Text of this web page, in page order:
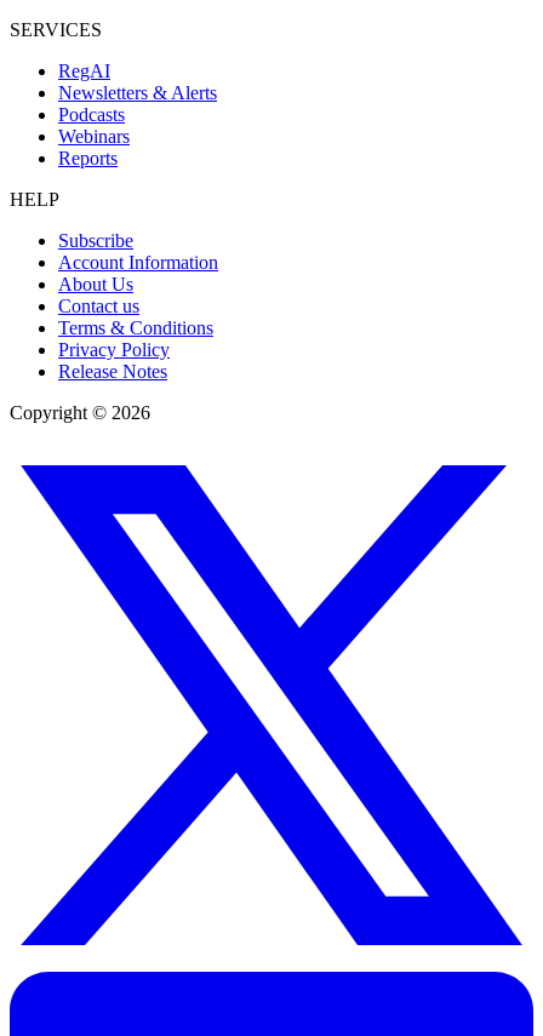
SERVICES
RegAI
Newsletters & Alerts
Podcasts
Webinars
Reports
HELP
Subscribe
Account Information
About Us
Contact us
Terms & Conditions
Privacy Policy
Release Notes
Copyright © 2026